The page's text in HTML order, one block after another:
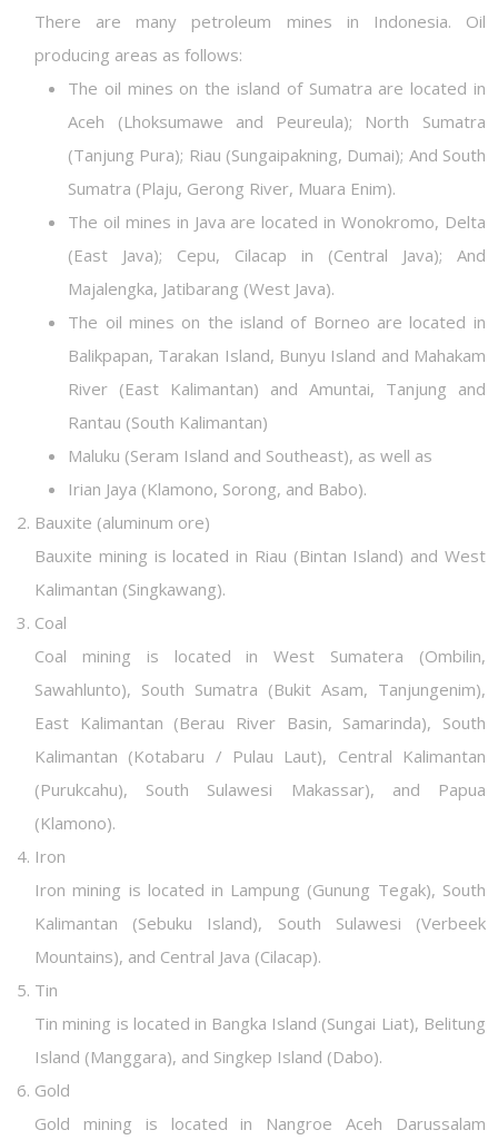
There are many petroleum mines in Indonesia. Oil
producing areas as follows:
The oil mines on the island of Sumatra are located in
Aceh (Lhoksumawe and Peureula); North Sumatra
(Tanjung Pura); Riau (Sungaipakning, Dumai); And South
Sumatra (Plaju, Gerong River, Muara Enim).
The oil mines in Java are located in Wonokromo, Delta
(East Java); Cepu, Cilacap in (Central Java); And
Majalengka, Jatibarang (West Java).
The oil mines on the island of Borneo are located in
Balikpapan, Tarakan Island, Bunyu Island and Mahakam
River (East Kalimantan) and Amuntai, Tanjung and
Rantau (South Kalimantan)
Maluku (Seram Island and Southeast), as well as
Irian Jaya (Klamono, Sorong, and Babo).
Bauxite (aluminum ore)
Bauxite mining is located in Riau (Bintan Island) and West
Kalimantan (Singkawang).
Coal
Coal mining is located in West Sumatera (Ombilin,
Sawahlunto), South Sumatra (Bukit Asam, Tanjungenim),
East Kalimantan (Berau River Basin, Samarinda), South
Kalimantan (Kotabaru / Pulau Laut), Central Kalimantan
(Purukcahu), South Sulawesi Makassar), and Papua
(Klamono).
Iron
Iron mining is located in Lampung (Gunung Tegak), South
Kalimantan (Sebuku Island), South Sulawesi (Verbeek
Mountains), and Central Java (Cilacap).
Tin
Tin mining is located in Bangka Island (Sungai Liat), Belitung
Island (Manggara), and Singkep Island (Dabo).
Gold
Gold mining is located in Nangroe Aceh Darussalam